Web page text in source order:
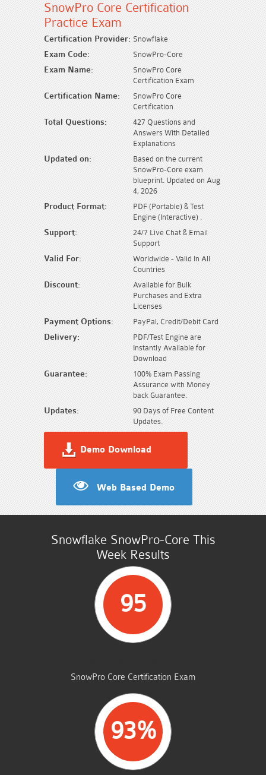
SnowPro Core Certification
Practice Exam
Certification Provider: Snowflake
Exam Code: SnowPro-Core
Exam Name:
SnowPro Core
Certification Exam
Certification Name:
SnowPro Core
Certification
Total Questions:
427 Questions and
Answers With Detailed
Explanations
Updated on:
Based on the current
SnowPro-Core exam
blueprint. Updated on Aug
4, 2026
Product Format:
PDF (Portable) & Test
Engine (Interactive) .
Support:
24/7 Live Chat & Email
Support
Valid For:
Worldwide - Valid In All
Countries
Discount:
Available for Bulk
Purchases and Extra
Licenses
Payment Options: PayPal, Credit/Debit Card
Delivery:
PDF/Test Engine are
Instantly Available for
Download
Guarantee:
100% Exam Passing
Assurance with Money
back Guarantee.
Updates:
90 Days of Free Content
Updates.
Demo Download
Web Based Demo
Snowflake SnowPro-Core This
Week Results
95
SnowPro Core Certification Exam
93%